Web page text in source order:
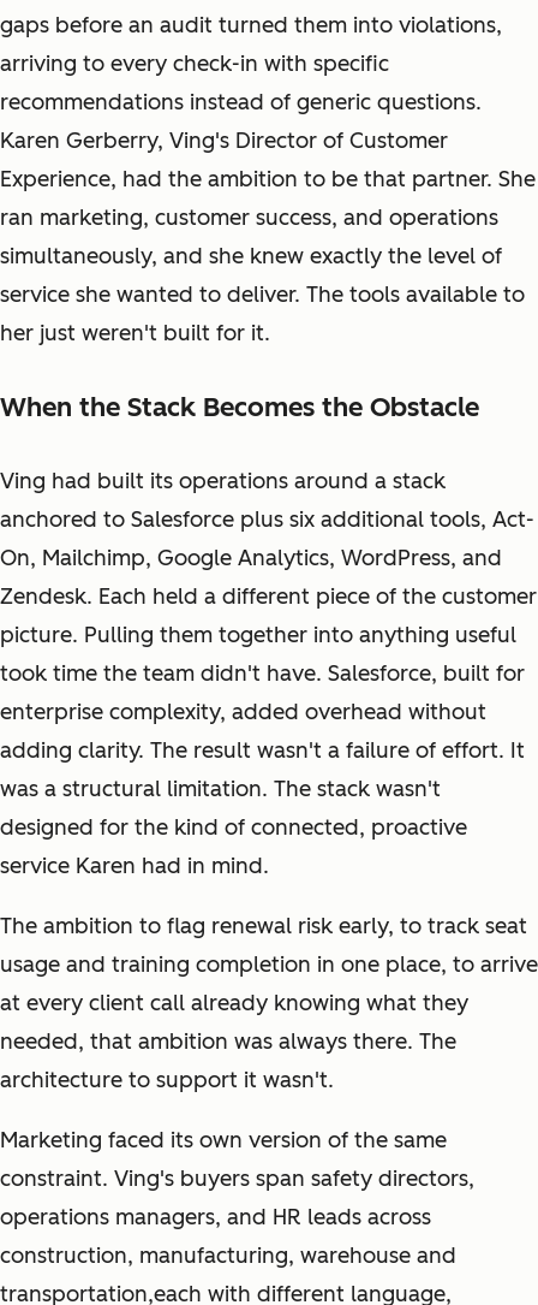
gaps before an audit turned them into violations,
arriving to every check-in with specific
recommendations instead of generic questions.
Karen Gerberry, Ving's Director of Customer
Experience, had the ambition to be that partner. She
ran marketing, customer success, and operations
simultaneously, and she knew exactly the level of
service she wanted to deliver. The tools available to
her just weren't built for it.
When the Stack Becomes the Obstacle
Ving had built its operations around a stack
anchored to Salesforce plus six additional tools, Act-
On, Mailchimp, Google Analytics, WordPress, and
Zendesk. Each held a different piece of the customer
picture. Pulling them together into anything useful
took time the team didn't have. Salesforce, built for
enterprise complexity, added overhead without
adding clarity. The result wasn't a failure of effort. It
was a structural limitation. The stack wasn't
designed for the kind of connected, proactive
service Karen had in mind.
The ambition to flag renewal risk early, to track seat
usage and training completion in one place, to arrive
at every client call already knowing what they
needed, that ambition was always there. The
architecture to support it wasn't.
Marketing faced its own version of the same
constraint. Ving's buyers span safety directors,
operations managers, and HR leads across
construction, manufacturing, warehouse and
transportation,each with different language,